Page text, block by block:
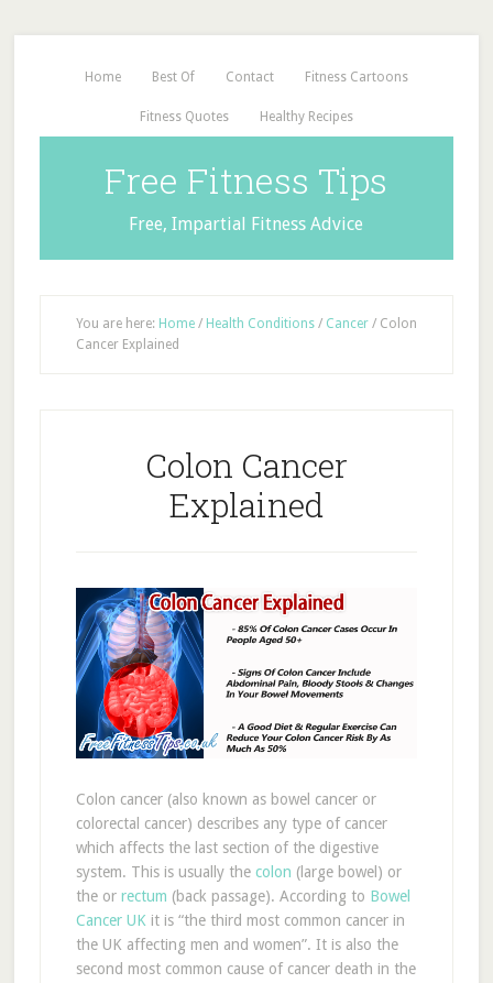
Home Best Of Contact Fitness Cartoons
Fitness Quotes Healthy Recipes
Free Fitness Tips
Free, Impartial Fitness Advice
You are here: Home / Health Conditions / Cancer /Colon
Cancer Explained
Colon Cancer
Explained
Colon cancer (also known as bowel cancer or
colorectal cancer) describes any type of cancer
which affects the last section of the digestive
system. This is usually the colon (large bowel) or
the or rectum (back passage). According to Bowel
Cancer UK it is “the third most common cancer in
the UK affecting men and women”. It is also the
second most common cause of cancer death in the